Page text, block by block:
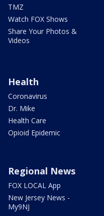
TMZ
Watch FOX Shows
Share Your Photos &
Videos
Health
Coronavirus
Dr. Mike
Health Care
Opioid Epidemic
Regional News
FOX LOCAL App
New Jersey News -
My9NJ